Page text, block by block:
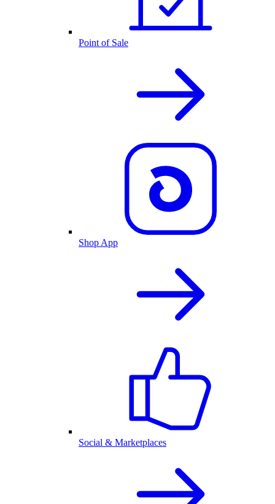
Point of Sale
Shop App
Social & Marketplaces